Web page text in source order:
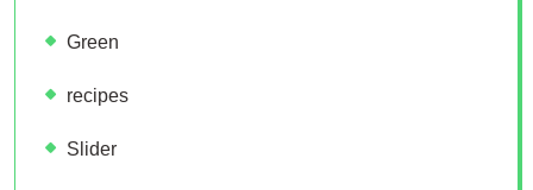
Green
recipes
Slider